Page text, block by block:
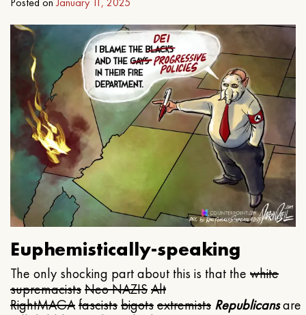
Euphemistically-speaking
The only shocking part about this is that the white
supremacistsNeo NAZISAlt
RightMAGAfascistsbigotsextremists Republicansare